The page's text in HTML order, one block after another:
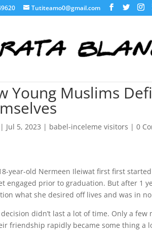
Tutiteamo0@gmail.com
Young Muslims
| Jul 5, 2023 | babel-inceleme visitors |0
year-old Nermeen Ileiwat first first
engaged prior to graduation. But after 1
what she desired off lives and was in
didn’t last a lot of time. Only a
friendship rapidly became some thing a